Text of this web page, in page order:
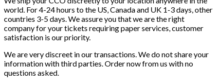
world. For 4-24 hours to the US, Canada and UK 1-3 days, other
countries 3-5 days. We assure you that we are the right
company for your tickets requiring paper services, customer
satisfaction is our priority.
We are very discreet in our transactions. We do not share your
information with third parties. Order now from us with no
questions asked.